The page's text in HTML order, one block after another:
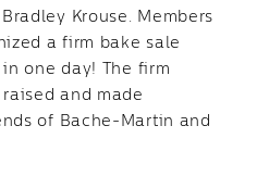
Krouse. Members
a firm bake sale
in one day! The firm
and made
of Bache-Martin and